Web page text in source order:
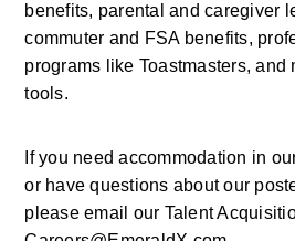
benefits, parental and caregiver
commuter and FSA benefits,
programs like Toastmasters, and
tools.
If you need accommodation in
or have questions about our
please email our Talent